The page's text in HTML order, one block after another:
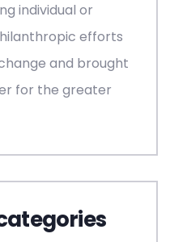
individual or
efforts
and brought
for the greater